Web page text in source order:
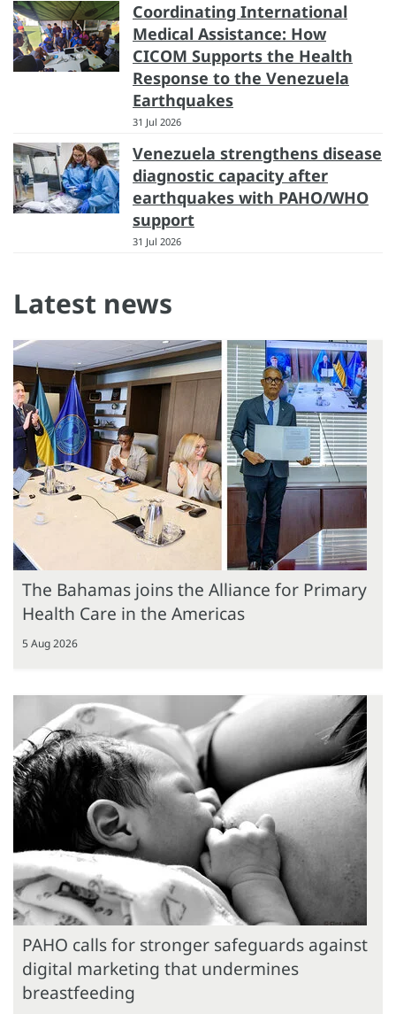
Coordinating International
Medical Assistance: How
CICOM Supports the Health
Response to the Venezuela
Earthquakes
31 Jul 2026
Venezuela strengthens disease
diagnostic capacity after
earthquakes with PAHO/WHO
support
31 Jul 2026
Latest news
The Bahamas joins the Alliance for Primary
Health Care in the Americas
5 Aug 2026
PAHO calls for stronger safeguards against
digital marketing that undermines
breastfeeding